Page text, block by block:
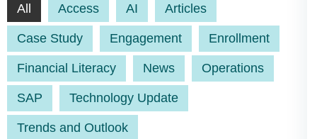
All Access AI Articles
Case Study Engagement Enrollment
Financial Literacy News Operations
SAP Technology Update
Trends and Outlook